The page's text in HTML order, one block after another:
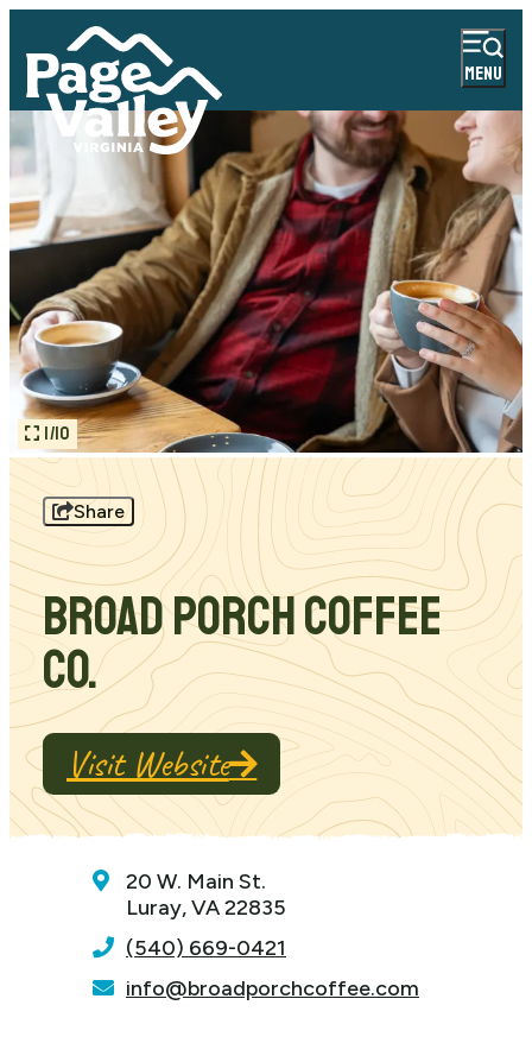
MENU
1/10
Share
Broad Porch Coffee
Co.
Visit Website
20 W. Main St.
Luray, VA 22835
(540) 669-0421
info@broadporchcoffee.com